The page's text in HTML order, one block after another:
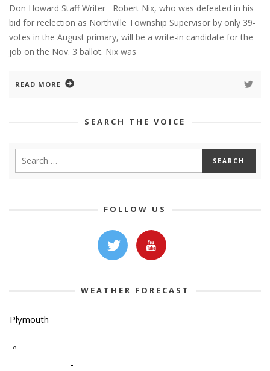
Don Howard Staff Writer Robert Nix, who was defeated in his
bid for reelection as Northville Township Supervisor by only 39-
votes in the August primary, will be a write-in candidate for the
job on the Nov. 3 ballot. Nix was
READ MORE
SEARCH THE VOICE
FOLLOW US
WEATHER FORECAST
Plymouth
-º
-